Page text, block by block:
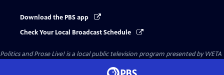
Download the PBS app
Check Your Local Broadcast Schedule
Politics and Prose Live!is a local public television program presented byWETA